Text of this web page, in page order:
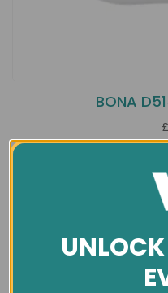
BONA